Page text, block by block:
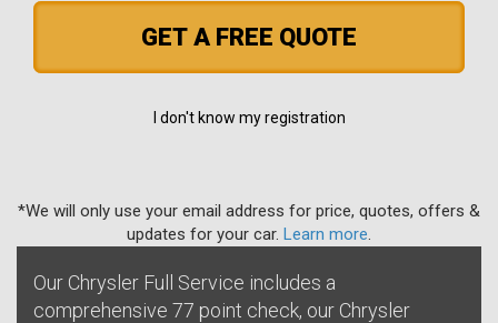
GET A FREE QUOTE
I don't know my registration
*We will only use your email address for price, quotes, offers &
updates for your car. Learn more
Our Chrysler Full Service includes a
comprehensive 77 point check, our Chrysler